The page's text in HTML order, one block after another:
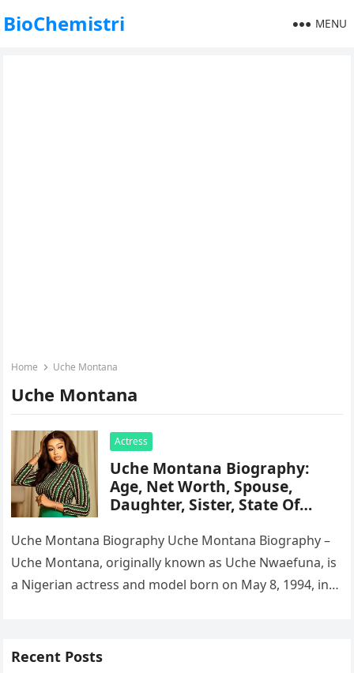
BioChemistri MENU
Home Uche Montana
Uche Montana
Actress
Uche Montana Biography:
Age, Net Worth, Spouse,
Daughter, Sister, State Of
Uche Montana Biography Uche Montana Biography –
Uche Montana, originally known as Uche Nwaefuna, is
a Nigerian actress and model born on May 8, 1994, in
Recent Posts